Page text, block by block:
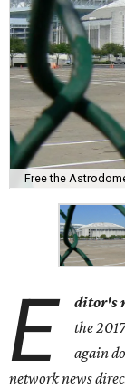
Free the
E ditor's
the
again
network news